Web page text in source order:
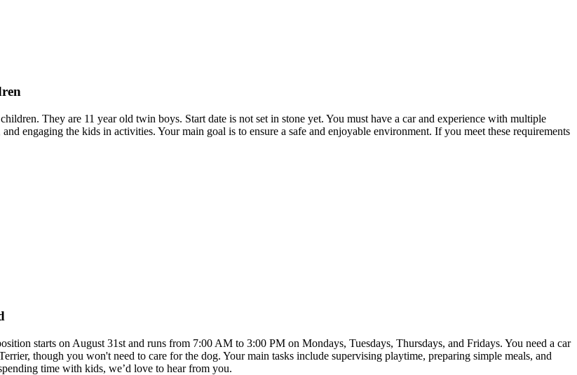
They are 11 year old twin boys. Start date is not set in stone yet. You must have a car and experience with multiple
engaging the kids in activities. Your main goal is to ensure a safe and enjoyable environment. If you meet these requirements
starts on August 31st and runs from 7:00 AM to 3:00 PM on Mondays, Tuesdays, Thursdays, and Fridays. You need a car
though you won't need to care for the dog. Your main tasks include supervising playtime, preparing simple meals, and
time with kids, we’d love to hear from you.